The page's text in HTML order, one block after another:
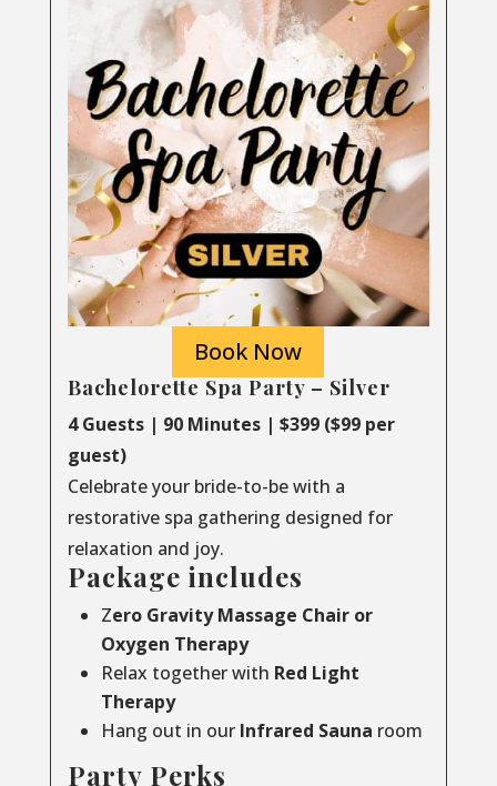
Book Now
Bachelorette Spa Party – Silver
4 Guests | 90 Minutes | $399 ($99 per
guest)
Celebrate your bride-to-be with a
restorative spa gathering designed for
relaxation and joy.
Package includes
Zero Gravity Massage Chair or
Oxygen Therapy
Relax together with Red Light
Therapy
Hang out in our Infrared Sauna room
Party Perks